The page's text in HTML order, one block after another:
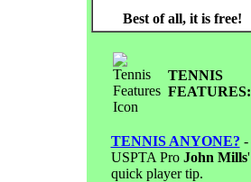
Best of all, it is free!
TENNIS
FEATURES:
TENNIS ANYONE? -
USPTA Pro John Mills'
quick player tip.